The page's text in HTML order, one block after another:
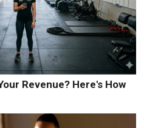
Revenue? Here's How